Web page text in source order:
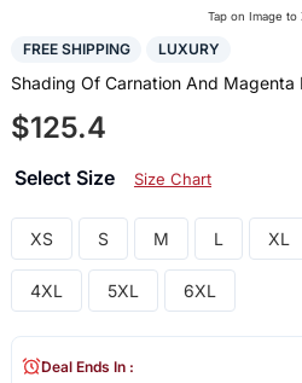
Tap on Image to
FREE SHIPPING LUXURY
Shading Of Carnation And Magenta
$125.4
Select Size Size Chart
XS S M L XL
4XL 5XL 6XL
Deal Ends In :